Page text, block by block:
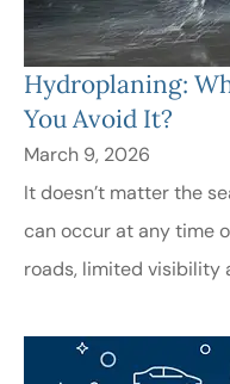
Hydroplaning:
You Avoid It?
March 9, 2026
It doesn’t matter the
can occur at any time
roads, limited visibility